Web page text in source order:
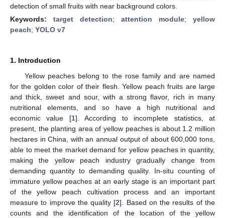
detection of small fruits with near background colors.
Keywords: target detection; attention module; yellow
peach; YOLO v7
1. Introduction
Yellow peaches belong to the rose family and are named
for the golden color of their flesh. Yellow peach fruits are large
and thick, sweet and sour, with a strong flavor, rich in many
nutritional elements, and so have a high nutritional and
economic value [1]. According to incomplete statistics, at
present, the planting area of yellow peaches is about 1.2 million
hectares in China, with an annual output of about 600,000 tons,
able to meet the market demand for yellow peaches in quantity,
making the yellow peach industry gradually change from
demanding quantity to demanding quality. In-situ counting of
immature yellow peaches at an early stage is an important part
of the yellow peach cultivation process and an important
measure to improve the quality [2]. Based on the results of the
counts and the identification of the location of the yellow